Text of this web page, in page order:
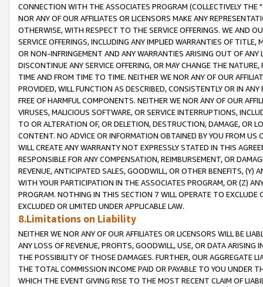
CONNECTION WITH THE ASSOCIATES PROGRAM (COLLECTIVELY THE "
NOR ANY OF OUR AFFILIATES OR LICENSORS MAKE ANY
OTHERWISE, WITH RESPECT TO THE SERVICE OFFERINGS. WE AND
SERVICE OFFERINGS, INCLUDING ANY IMPLIED WARRANTIES OF
OR NON-INFRINGEMENT AND ANY WARRANTIES ARISING OUT OF ANY
DISCONTINUE ANY SERVICE OFFERING, OR MAY CHANGE THE
TIME AND FROM TIME TO TIME. NEITHER WE NOR ANY OF OUR
PROVIDED, WILL FUNCTION AS DESCRIBED, CONSISTENTLY OR IN
FREE OF HARMFUL COMPONENTS. NEITHER WE NOR ANY OF OUR
VIRUSES, MALICIOUS SOFTWARE, OR SERVICE INTERRUPTIONS,
TO OR ALTERATION OF, OR DELETION, DESTRUCTION, DAMAGE, OR
CONTENT. NO ADVICE OR INFORMATION OBTAINED BY YOU FROM
WILL CREATE ANY WARRANTY NOT EXPRESSLY STATED IN THIS
RESPONSIBLE FOR ANY COMPENSATION, REIMBURSEMENT, OR
REVENUE, ANTICIPATED SALES, GOODWILL, OR OTHER BENEFITS,
WITH YOUR PARTICIPATION IN THE ASSOCIATES PROGRAM, OR (Z)
PROGRAM. NOTHING IN THIS SECTION 7 WILL OPERATE TO
EXCLUDED OR LIMITED UNDER APPLICABLE LAW.
8.Limitations on Liability
NEITHER WE NOR ANY OF OUR AFFILIATES OR LICENSORS WILL BE
ANY LOSS OF REVENUE, PROFITS, GOODWILL, USE, OR DATA ARISING
THE POSSIBILITY OF THOSE DAMAGES. FURTHER, OUR AGGREGATE
THE TOTAL COMMISSION INCOME PAID OR PAYABLE TO YOU UNDER
WHICH THE EVENT GIVING RISE TO THE MOST RECENT CLAIM OF